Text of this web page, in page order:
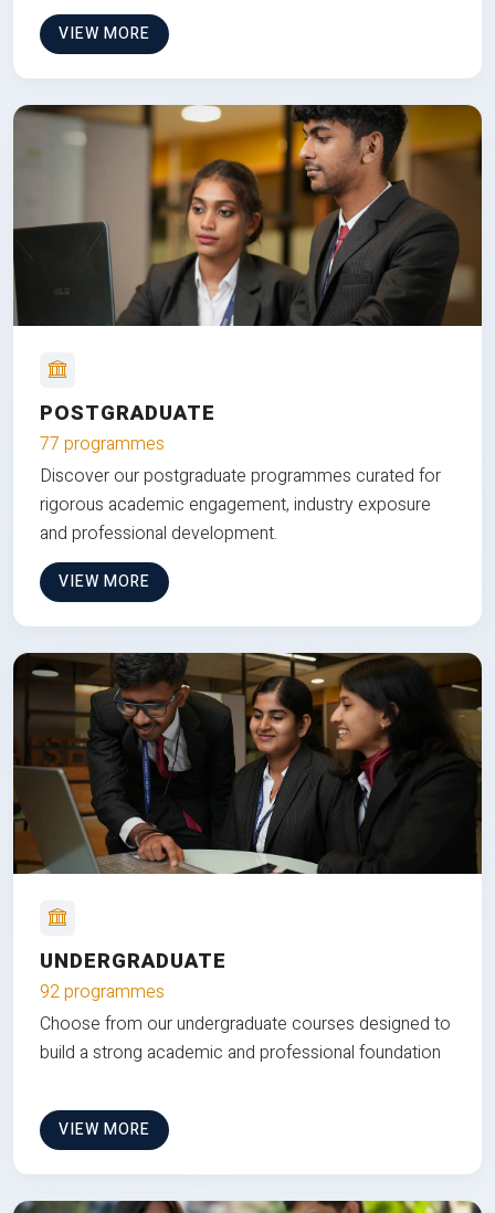
VIEW MORE
POSTGRADUATE
77 programmes
Discover our postgraduate programmes curated for
rigorous academic engagement, industry exposure
and professional development.
VIEW MORE
UNDERGRADUATE
92 programmes
Choose from our undergraduate courses designed to
build a strong academic and professional foundation
VIEW MORE